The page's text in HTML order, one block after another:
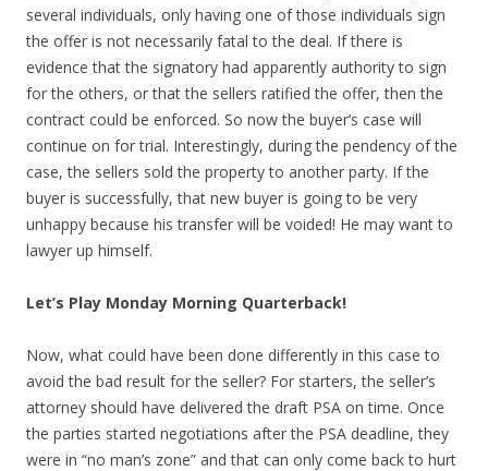
several individuals, only having one of those individuals sign
the offer is not necessarily fatal to the deal. If there is
evidence that the signatory had apparently authority to sign
for the others, or that the sellers ratified the offer, then the
contract could be enforced. So now the buyer’s case will
continue on for trial. Interestingly, during the pendency of the
case, the sellers sold the property to another party. If the
buyer is successfully, that new buyer is going to be very
unhappy because his transfer will be voided! He may want to
lawyer up himself.
Let’s Play Monday Morning Quarterback!
Now, what could have been done differently in this case to
avoid the bad result for the seller? For starters, the seller’s
attorney should have delivered the draft PSA on time. Once
the parties started negotiations after the PSA deadline, they
were in “no man’s zone” and that can only come back to hurt